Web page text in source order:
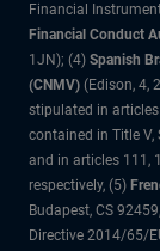
Financial
Financial Conduct
1JN); (4) Spanish
(CNMV) (Edison, 4,
stipulated in
contained in Title V,
and in articles 111,
respectively, (5)
Budapest, CS
Directive 2014/65/